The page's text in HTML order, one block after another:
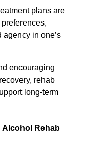
plans are
in one’s
encouraging
rehab
long-term
Alcohol Rehab